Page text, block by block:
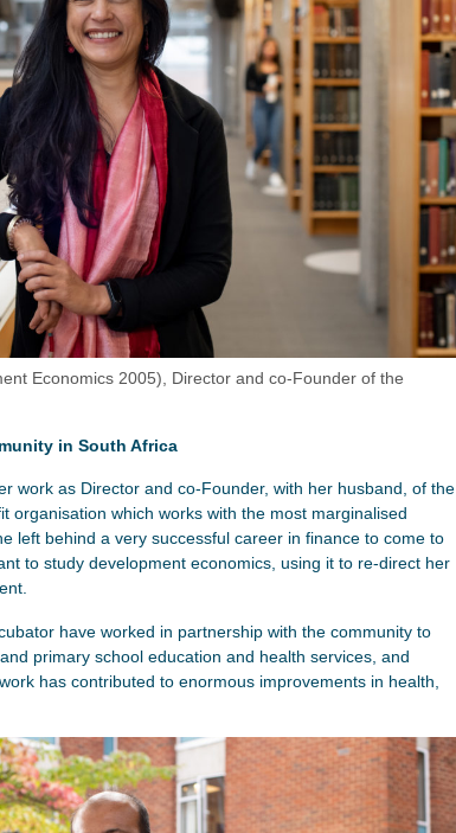
Economics 2005), Director and co-Founder of the
in South Africa
work as Director and co-Founder, with her husband, of the
organisation which works with the most marginalised
left behind a very successful career in finance to come to
to study development economics, using it to re-direct her
have worked in partnership with the community to
primary school education and health services, and
has contributed to enormous improvements in health,